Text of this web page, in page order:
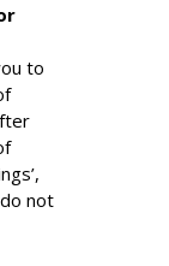
to
not